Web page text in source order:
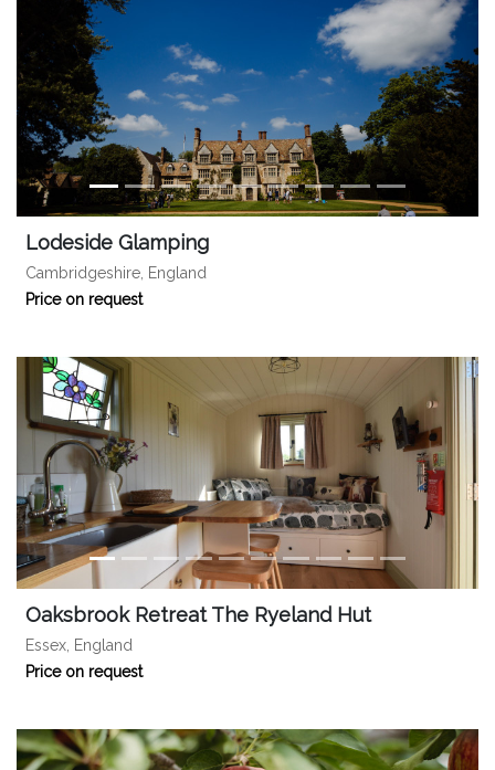
Lodeside Glamping
Cambridgeshire, England
Price on request
Oaksbrook Retreat The Ryeland Hut
Essex, England
Price on request